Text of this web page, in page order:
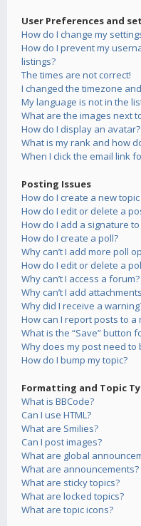
User Preferences and
How do I change my
How do I prevent my
listings?
The times are not correct!
I changed the timezone
My language is not in the
What are the images next
How do I display an avatar?
What is my rank and how
When I click the email link
Posting Issues
How do I create a new
How do I edit or delete a
How do I add a signature
How do I create a poll?
Why can’t I add more poll
How do I edit or delete a
Why can’t I access a forum?
Why can’t I add
Why did I receive a
How can I report posts to a
What is the “Save” button
Why does my post need to
How do I bump my topic?
Formatting and Topic
What is BBCode?
Can I use HTML?
What are Smilies?
Can I post images?
What are global
What are announcements?
What are sticky topics?
What are locked topics?
What are topic icons?